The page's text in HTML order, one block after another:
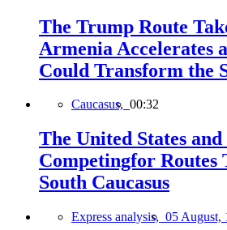
The Trump Route
Armenia Accelerates
Could Transform the
Caucasus, 00:32
The United States
Competingfor Routes
South Caucasus
Express analysis, 05 August,